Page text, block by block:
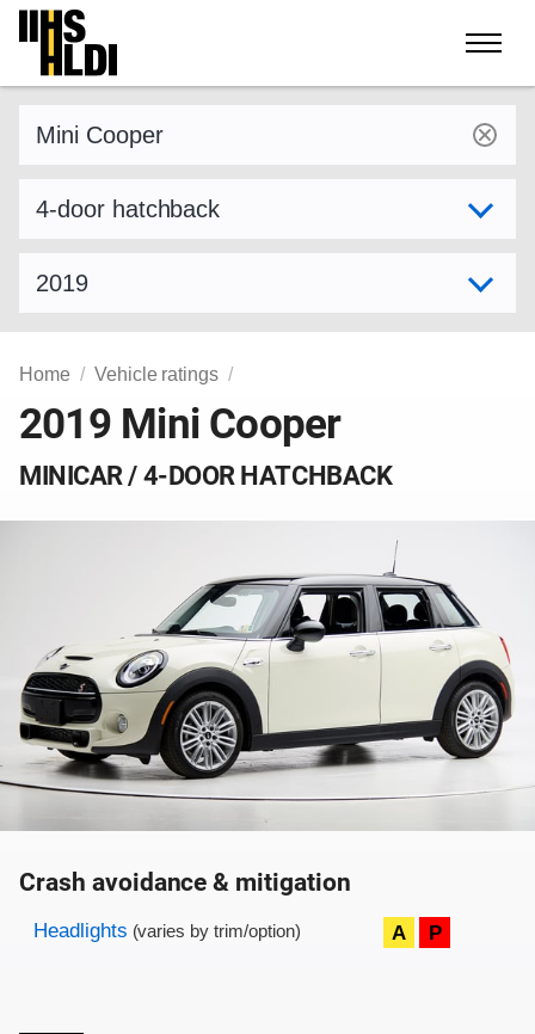
Skip
content
Home Vehicle ratings
2019 Mini Cooper
MINICAR / 4-DOOR HATCHBACK
Crash avoidance & mitigation
Evaluation criteria
Rating
Headlights (varies by trim/option) A P